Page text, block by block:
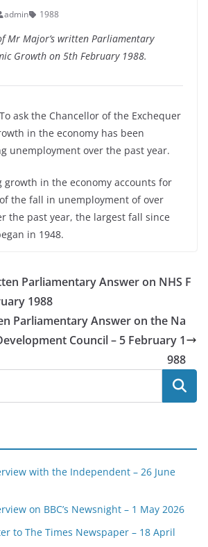
admin 1988
Mr Major’s written Parliamentary
Growth on 5th February 1988.
To ask the Chancellor of the Exchequer
in the economy has been
unemployment over the past year.
growth in the economy accounts for
the fall in unemployment of over
the past year, the largest fall since
in 1948.
Parliamentary Answer on NHS F
1988
Parliamentary Answer on the Na
Council – 5 February 1
988
with the Independent – 26 June
on BBC’s Newsnight – 1 May 2026
to The Times Newspaper – 18 April